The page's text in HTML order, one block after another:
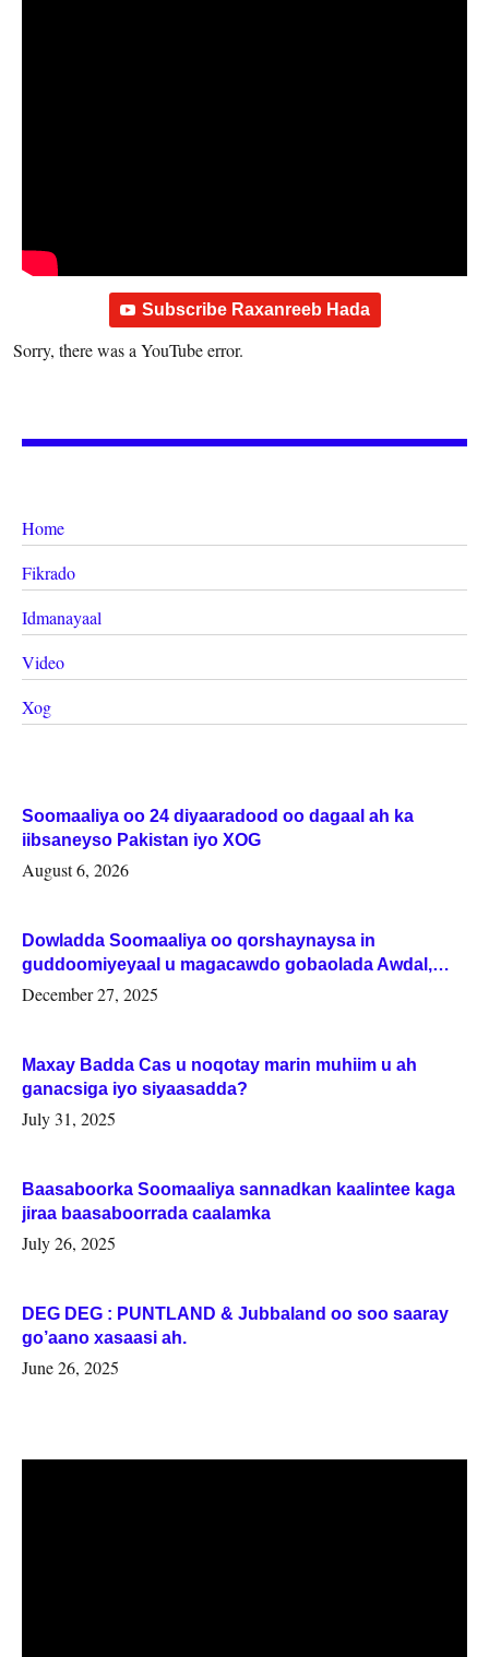
Subscribe Raxanreeb Hada
Sorry, there was a YouTube error.
Home
Fikrado
Idmanayaal
Video
Xog
Soomaaliya oo 24 diyaaradood oo dagaal ah ka
iibsaneyso Pakistan iyo XOG
August 6, 2026
Dowladda Soomaaliya oo qorshaynaysa in
guddoomiyeyaal u magacawdo gobaolada Awdal,
Woqooyi Galbeed iyo Togdheer.
December 27, 2025
Maxay Badda Cas u noqotay marin muhiim u ah
ganacsiga iyo siyaasadda?
July 31, 2025
Baasaboorka Soomaaliya sannadkan kaalintee kaga
jiraa baasaboorrada caalamka
July 26, 2025
DEG DEG : PUNTLAND & Jubbaland oo soo saaray
go’aano xasaasi ah.
June 26, 2025